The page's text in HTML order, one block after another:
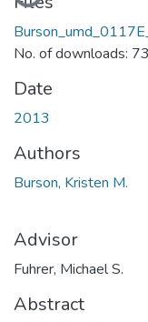
No. of downloads:
Date
2013
Authors
Burson, Kristen M.
Advisor
Fuhrer, Michael S.
Abstract